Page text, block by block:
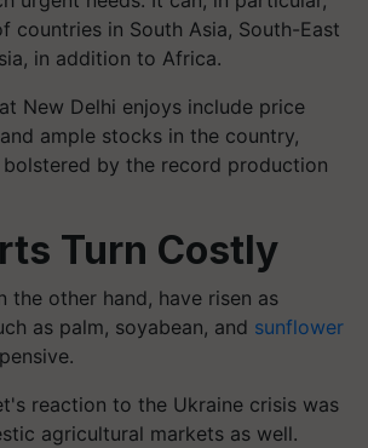
countries in South Asia, South-East
in addition to Africa.
New Delhi enjoys include price
ample stocks in the country,
bolstered by the record production
Turn Costly
the other hand, have risen as
as palm, soyabean, and sunflower
reaction to the Ukraine crisis was
agricultural markets as well.